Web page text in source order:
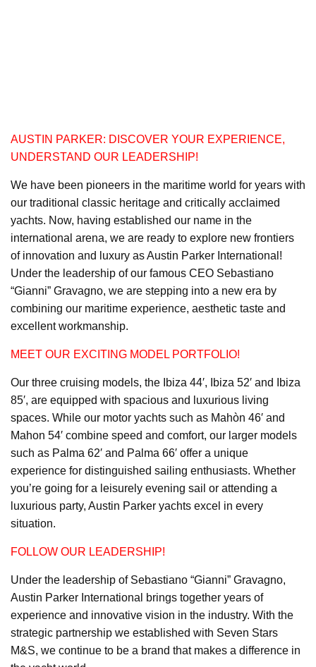
AUSTIN PARKER: DISCOVER YOUR EXPERIENCE,
UNDERSTAND OUR LEADERSHIP!
We have been pioneers in the maritime world for years with
our traditional classic heritage and critically acclaimed
yachts. Now, having established our name in the
international arena, we are ready to explore new frontiers
of innovation and luxury as Austin Parker International!
Under the leadership of our famous CEO Sebastiano
“Gianni” Gravagno, we are stepping into a new era by
combining our maritime experience, aesthetic taste and
excellent workmanship.
MEET OUR EXCITING MODEL PORTFOLIO!
Our three cruising models, the Ibiza 44′, Ibiza 52′ and Ibiza
85′, are equipped with spacious and luxurious living
spaces. While our motor yachts such as Mahòn 46′ and
Mahon 54′ combine speed and comfort, our larger models
such as Palma 62′ and Palma 66′ offer a unique
experience for distinguished sailing enthusiasts. Whether
you’re going for a leisurely evening sail or attending a
luxurious party, Austin Parker yachts excel in every
situation.
FOLLOW OUR LEADERSHIP!
Under the leadership of Sebastiano “Gianni” Gravagno,
Austin Parker International brings together years of
experience and innovative vision in the industry. With the
strategic partnership we established with Seven Stars
M&S, we continue to be a brand that makes a difference in